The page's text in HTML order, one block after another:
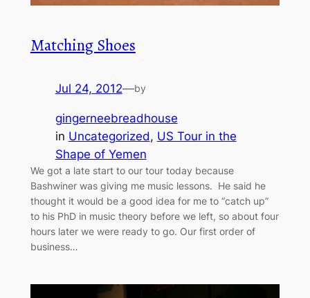
Matching Shoes
Jul 24, 2012—by
gingerneebreadhouse
in Uncategorized, US Tour in the
Shape of Yemen
We got a late start to our tour today because
Bashwiner was giving me music lessons. He said he
thought it would be a good idea for me to “catch up”
to his PhD in music theory before we left, so about four
hours later we were ready to go. Our first order of
business…